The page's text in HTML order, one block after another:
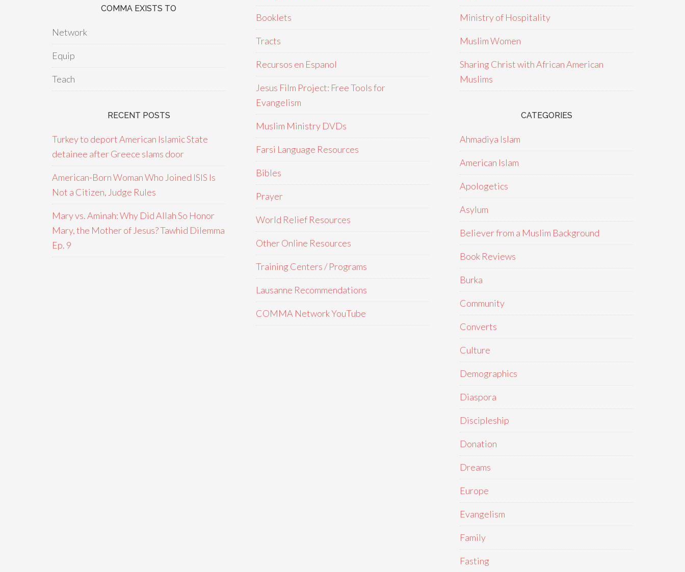
COMMA EXISTS TO
Network
Equip
Teach
RECENT POSTS
Turkey to deport American Islamic State
detainee after Greece slams door
American-Born Woman Who Joined ISIS Is
Not a Citizen, Judge Rules
Mary vs. Aminah: Why Did Allah So Honor
Mary, the Mother of Jesus? Tawhid Dilemma
Ep. 9
Booklets
Tracts
Recursos en Espanol
Jesus Film Project: Free Tools for
Evangelism
Muslim Ministry DVDs
Farsi Language Resources
Bibles
Prayer
World Relief Resources
Other Online Resources
Training Centers / Programs
Lausanne Recommendations
COMMA Network YouTube
Ministry of Hospitality
Muslim Women
Sharing Christ with African American
Muslims
CATEGORIES
Ahmadiya Islam
American Islam
Apologetics
Asylum
Believer from a Muslim Background
Book Reviews
Burka
Community
Converts
Culture
Demographics
Diaspora
Discipleship
Donation
Dreams
Europe
Evangelism
Family
Fasting